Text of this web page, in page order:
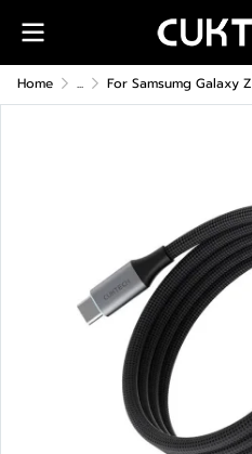
Home ... For Samsumg Galaxy Z